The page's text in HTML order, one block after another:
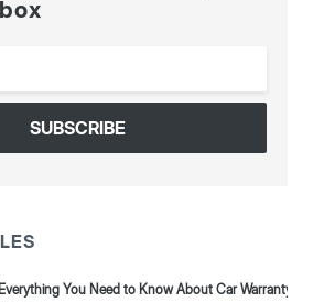
Everything You Need to Know About Car Warranty